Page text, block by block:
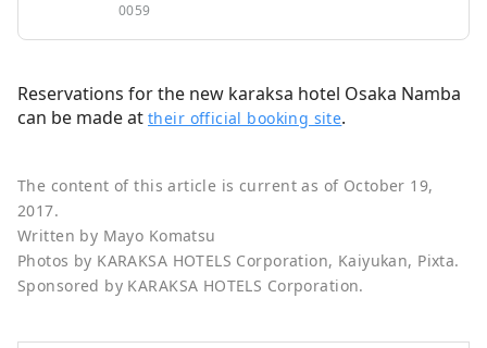
0059
Reservations for the new karaksa hotel Osaka Namba
can be made at their official booking site.
The content of this article is current as of October 19,
2017.
Written by Mayo Komatsu
Photos by KARAKSA HOTELS Corporation, Kaiyukan, Pixta.
Sponsored by KARAKSA HOTELS Corporation.